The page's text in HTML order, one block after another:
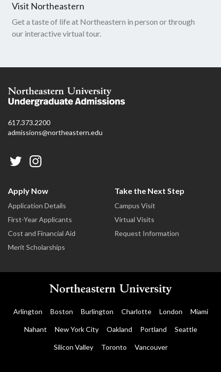
Visit Northeastern
Get a taste of life at Northeastern in person or through
our interactive virtual tour.
617.373.2200
admissions@northeastern.edu
Apply Now
Application Details
First-Year Applicants
Cost and Financial Aid
Merit Scholarships
Take the Next Step
Campus Visit
Virtual Visits
Request Information
Arlington Boston Burlington Charlotte London Miami
Nahant New York City Oakland Portland Seattle
Silicon Valley Toronto Vancouver